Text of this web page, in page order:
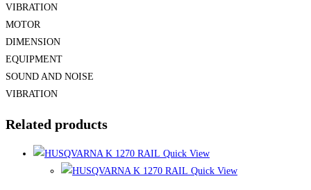
VIBRATION
MOTOR
DIMENSION
EQUIPMENT
SOUND AND NOISE
VIBRATION
Related products
Quick View
Quick View